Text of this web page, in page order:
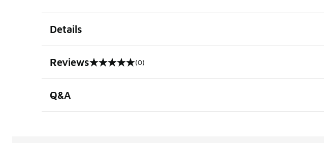
Details
Reviews
0 out of 5 rating (0)
Q&A